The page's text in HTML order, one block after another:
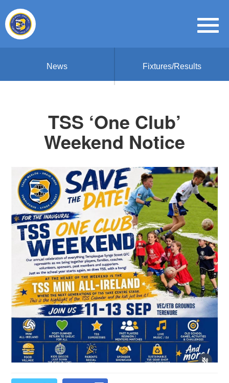
News Fixtures/Results
TSS ‘One Club’
Weekend Notice